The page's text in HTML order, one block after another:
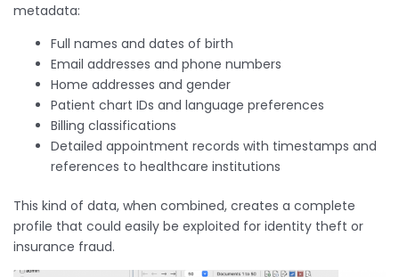
metadata:
Full names and dates of birth
Email addresses and phone numbers
Home addresses and gender
Patient chart IDs and language preferences
Billing classifications
Detailed appointment records with timestamps and
references to healthcare institutions
This kind of data, when combined, creates a complete
profile that could easily be exploited for identity theft or
insurance fraud.